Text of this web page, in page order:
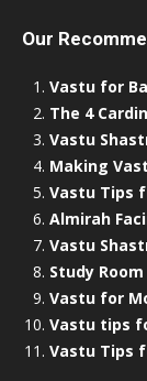
Our
Vastu for
The 4
Vastu
Making
Vastu Tips
Almirah
Vastu
Study
Vastu for
Vastu tips
Vastu Tips